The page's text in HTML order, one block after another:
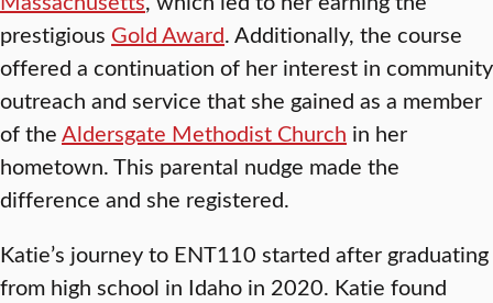
prestigious Gold Award. Additionally, the course
offered a continuation of her interest in community
outreach and service that she gained as a member
of theAldersgate Methodist Church in her
hometown. This parental nudge made the
difference and she registered.
Katie’s journey to ENT110 started after graduating
from high school in Idaho in 2020. Katie found